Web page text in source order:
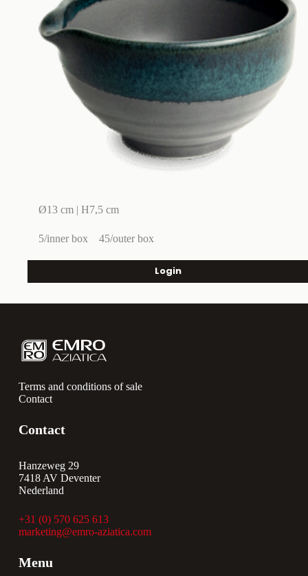
Ø13 cm | H7,5 cm
5/inner box 45/outer box
Login
Terms and conditions of sale
Contact
Contact
Hanzeweg 29
7418 AV Deventer
Nederland
+31 (0) 570 625 613
marketing@emro-aziatica.com
Menu